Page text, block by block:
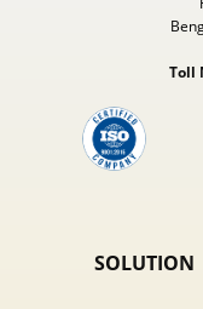
Toll
SOLUTION